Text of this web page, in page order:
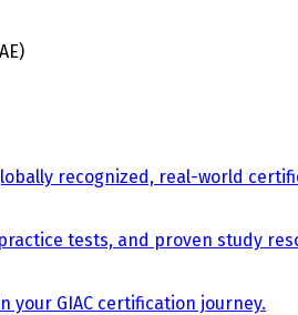
recognized, real-world
tests, and proven study
your GIAC certification journey.